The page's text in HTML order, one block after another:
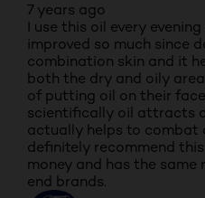
7 years ago
I use this oil every
improved so much since
combination skin and it
both the dry and oily
of putting oil on their
scientifically oil attracts
actually helps to combat
definitely recommend
money and has the same
end brands.